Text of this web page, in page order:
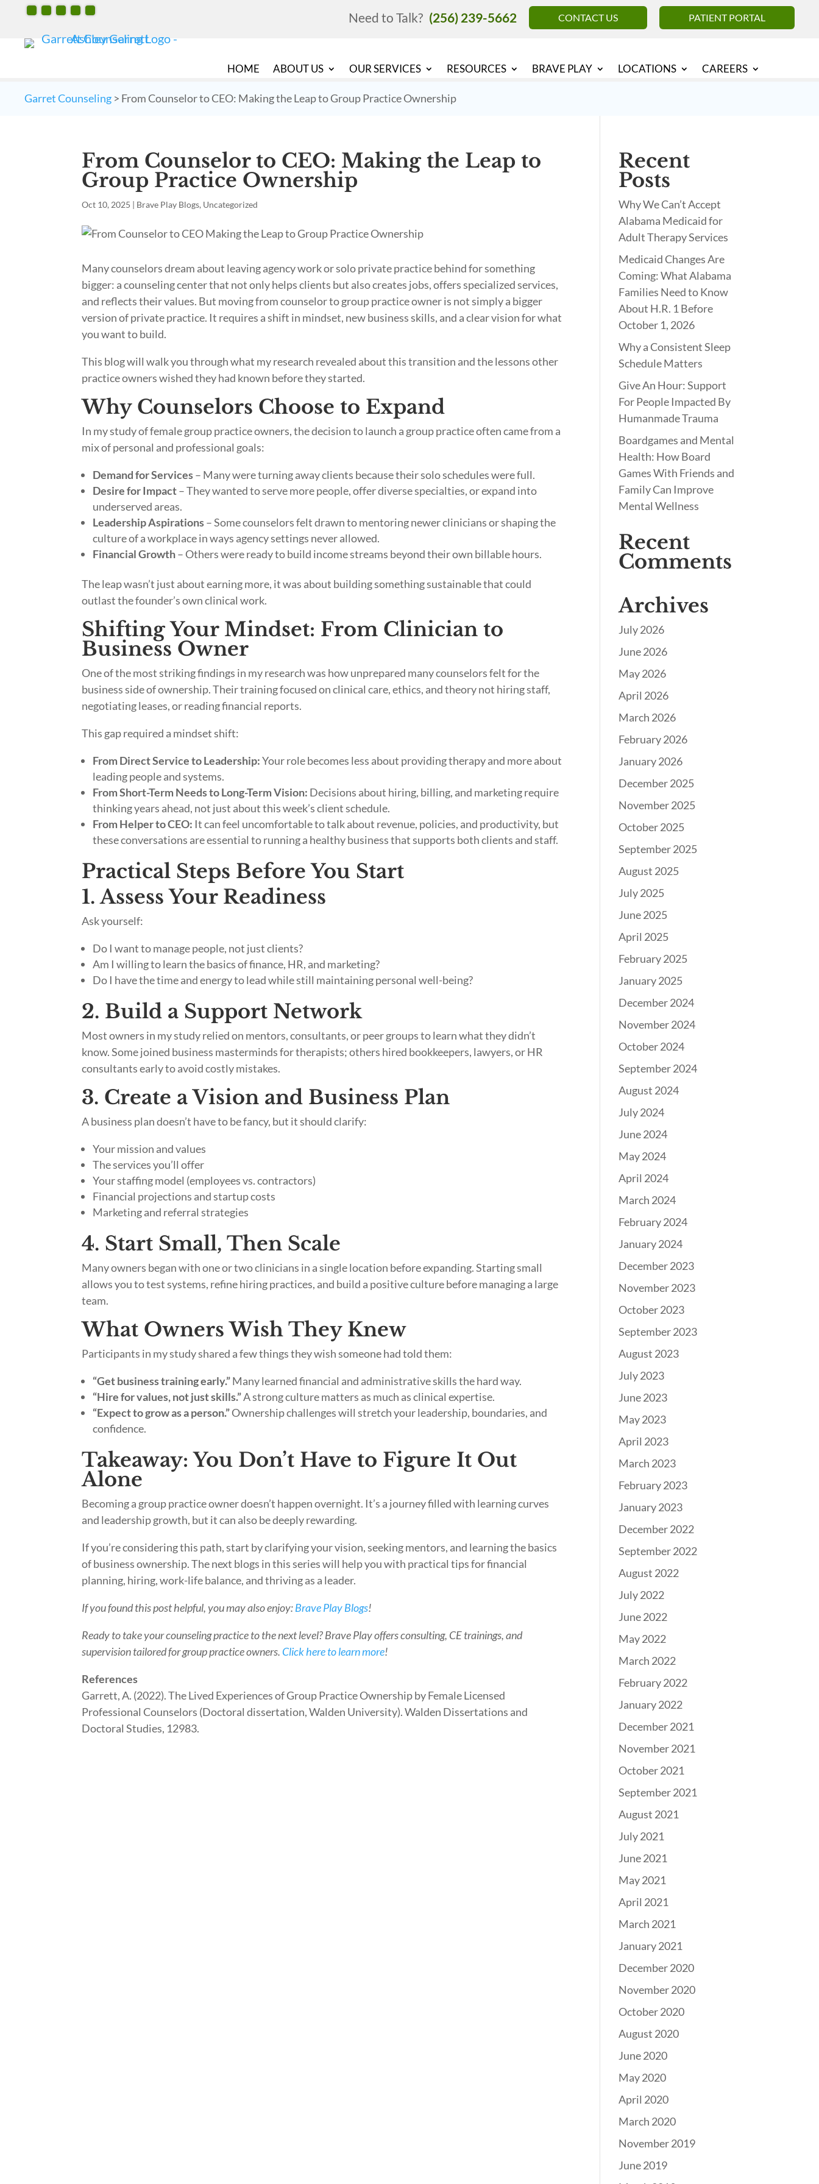
Need to Talk? (256) 239-5662 CONTACT US PATIENT PORTAL
HOME ABOUT US OUR SERVICES RESOURCES BRAVE PLAY LOCATIONS CAREERS
Garret Counseling > From Counselor to CEO: Making the Leap to Group Practice Ownership
From Counselor to CEO: Making the Leap to
Group Practice Ownership
Oct 10, 2025 | Brave Play Blogs, Uncategorized
Many counselors dream about leaving agency work or solo private practice behind for something
bigger: a counseling center that not only helps clients but also creates jobs, offers specialized services,
and reflects their values. But moving from counselor to group practice owner is not simply a bigger
version of private practice. It requires a shift in mindset, new business skills, and a clear vision for what
you want to build.
This blog will walk you through what my research revealed about this transition and the lessons other
practice owners wished they had known before they started.
Why Counselors Choose to Expand
In my study of female group practice owners, the decision to launch a group practice often came from a
mix of personal and professional goals:
Demand for Services– Many were turning away clients because their solo schedules were full.
Desire for Impact– They wanted to serve more people, offer diverse specialties, or expand into
underserved areas.
Leadership Aspirations– Some counselors felt drawn to mentoring newer clinicians or shaping the
culture of a workplace in ways agency settings never allowed.
Financial Growth– Others were ready to build income streams beyond their own billable hours.
The leap wasn’t just about earning more, it was about building something sustainable that could
outlast the founder’s own clinical work.
Shifting Your Mindset: From Clinician to
Business Owner
One of the most striking findings in my research was how unprepared many counselors felt for the
business side of ownership. Their training focused on clinical care, ethics, and theory not hiring staff,
negotiating leases, or reading financial reports.
This gap required a mindset shift:
From Direct Service to Leadership:Your role becomes less about providing therapy and more about
leading people and systems.
From Short-Term Needs to Long-Term Vision: Decisions about hiring, billing, and marketing require
thinking years ahead, not just about this week’s client schedule.
From Helper to CEO: It can feel uncomfortable to talk about revenue, policies, and productivity, but
these conversations are essential to running a healthy business that supports both clients and staff.
Practical Steps Before You Start
1. Assess Your Readiness
Ask yourself:
Do I want to manage people, not just clients?
Am I willing to learn the basics of finance, HR, and marketing?
Do I have the time and energy to lead while still maintaining personal well-being?
2. Build a Support Network
Most owners in my study relied on mentors, consultants, or peer groups to learn what they didn’t
know. Some joined business masterminds for therapists; others hired bookkeepers, lawyers, or HR
consultants early to avoid costly mistakes.
3. Create a Vision and Business Plan
A business plan doesn’t have to be fancy, but it should clarify:
Your mission and values
The services you’ll offer
Your staffing model (employees vs. contractors)
Financial projections and startup costs
Marketing and referral strategies
4. Start Small, Then Scale
Many owners began with one or two clinicians in a single location before expanding. Starting small
allows you to test systems, refine hiring practices, and build a positive culture before managing a large
team.
What Owners Wish They Knew
Participants in my study shared a few things they wish someone had told them:
“Get business training early.”Many learned financial and administrative skills the hard way.
“Hire for values, not just skills.”A strong culture matters as much as clinical expertise.
“Expect to grow as a person.”Ownership challenges will stretch your leadership, boundaries, and
confidence.
Takeaway: You Don’t Have to Figure It Out
Alone
Becoming a group practice owner doesn’t happen overnight. It’s a journey filled with learning curves
and leadership growth, but it can also be deeply rewarding.
If you’re considering this path, start by clarifying your vision, seeking mentors, and learning the basics
of business ownership. The next blogs in this series will help you with practical tips for financial
planning, hiring, work-life balance, and thriving as a leader.
If you found this post helpful, you may also enjoy:Brave Play Blogs!
Ready to take your counseling practice to the next level? Brave Play offers consulting, CE trainings, and
supervision tailored for group practice owners. Click here to learn more!
References
Garrett, A. (2022). The Lived Experiences of Group Practice Ownership by Female Licensed
Professional Counselors (Doctoral dissertation, Walden University). Walden Dissertations and
Doctoral Studies, 12983.
Recent
Posts
Why We Can’t Accept
Alabama Medicaid for
Adult Therapy Services
Medicaid Changes Are
Coming: What Alabama
Families Need to Know
About H.R. 1 Before
October 1, 2026
Why a Consistent Sleep
Schedule Matters
Give An Hour: Support
For People Impacted By
Humanmade Trauma
Boardgames and Mental
Health: How Board
Games With Friends and
Family Can Improve
Mental Wellness
Recent
Comments
Archives
July 2026
June 2026
May 2026
April 2026
March 2026
February 2026
January 2026
December 2025
November 2025
October 2025
September 2025
August 2025
July 2025
June 2025
April 2025
February 2025
January 2025
December 2024
November 2024
October 2024
September 2024
August 2024
July 2024
June 2024
May 2024
April 2024
March 2024
February 2024
January 2024
December 2023
November 2023
October 2023
September 2023
August 2023
July 2023
June 2023
May 2023
April 2023
March 2023
February 2023
January 2023
December 2022
September 2022
August 2022
July 2022
June 2022
May 2022
March 2022
February 2022
January 2022
December 2021
November 2021
October 2021
September 2021
August 2021
July 2021
June 2021
May 2021
April 2021
March 2021
January 2021
December 2020
November 2020
October 2020
August 2020
June 2020
May 2020
April 2020
March 2020
November 2019
June 2019